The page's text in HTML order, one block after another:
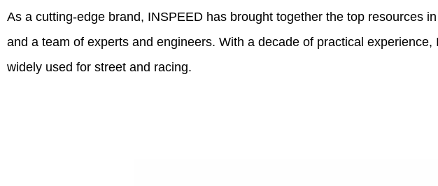
As a cutting-edge brand, INSPEED has brought together the top resources
and a team of experts and engineers. With a decade of practical
widely used for street and racing.